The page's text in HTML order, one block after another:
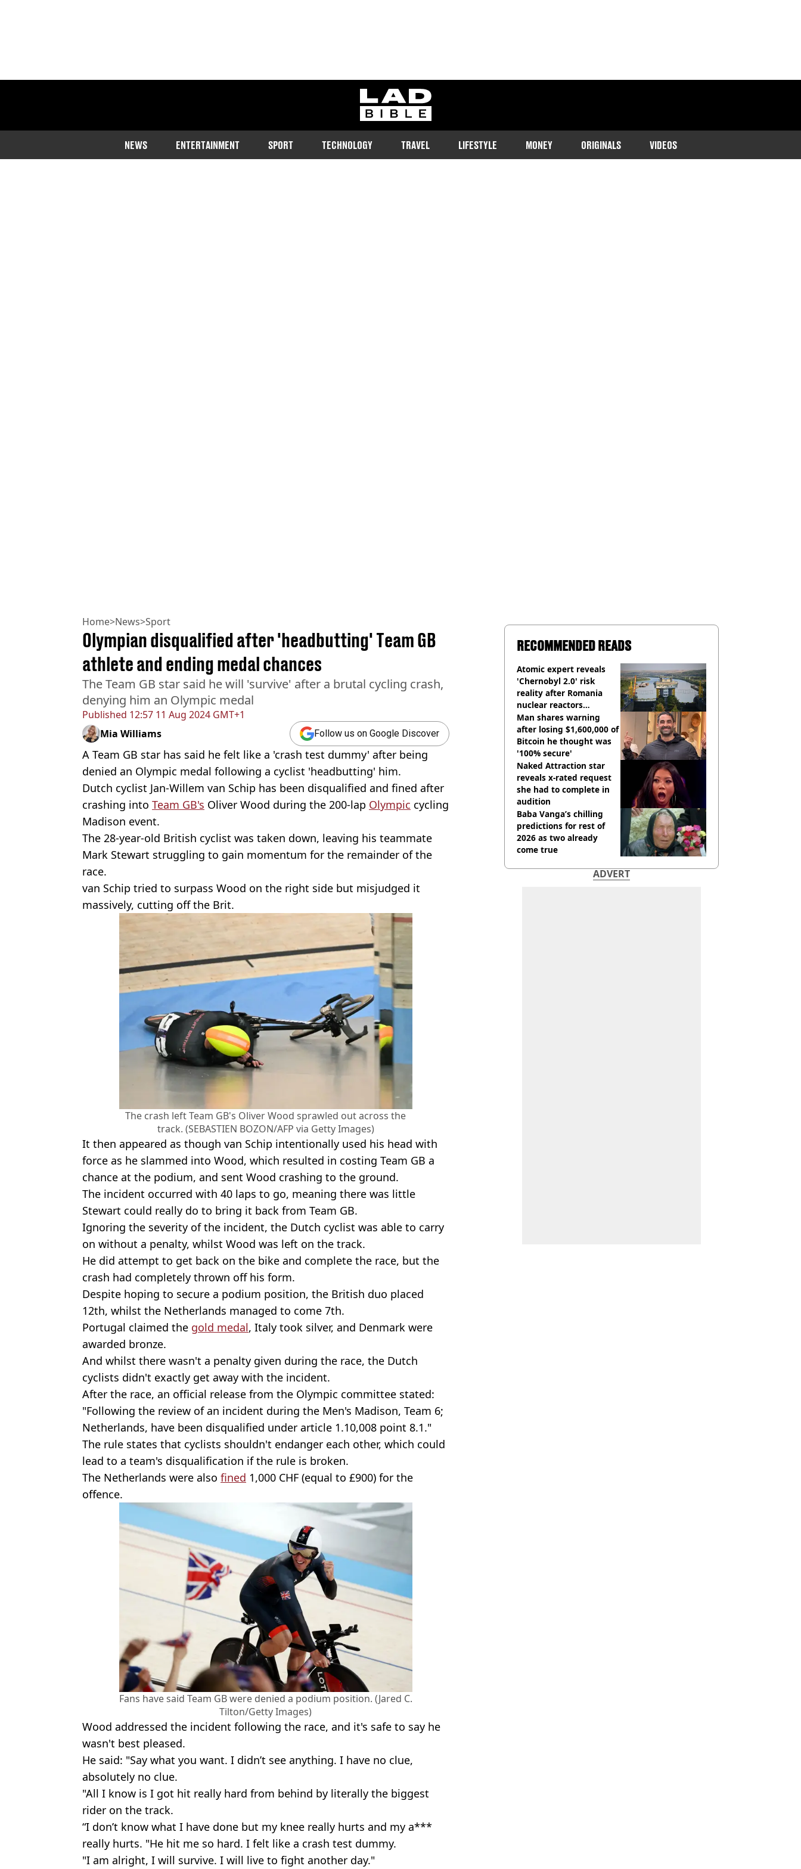
ladbible homepage
NEWS ENTERTAINMENT SPORT TECHNOLOGY TRAVEL LIFESTYLE MONEY ORIGINALS VIDEOS
Home>News>Sport
Published 12:57 11 Aug 2024 GMT+1
Olympian disqualified after 'headbutting' Team GB
athlete and ending medal chances
The Team GB star said he will 'survive' after a brutal cycling crash,
denying him an Olympic medal
Mia Williams Follow us on Google Discover
A Team GB star has said he felt like a 'crash test dummy' after being
denied an Olympic medal following a cyclist 'headbutting' him.
Dutch cyclist Jan-Willem van Schip has been disqualified and fined after
crashing into Team GB's Oliver Wood during the 200-lap Olympic cycling
Madison event.
The 28-year-old British cyclist was taken down, leaving his teammate
Mark Stewart struggling to gain momentum for the remainder of the
race.
van Schip tried to surpass Wood on the right side but misjudged it
massively, cutting off the Brit.
The crash left Team GB's Oliver Wood sprawled out across the
track. (SEBASTIEN BOZON/AFP via Getty Images)
It then appeared as though van Schip intentionally used his head with
force as he slammed into Wood, which resulted in costing Team GB a
chance at the podium, and sent Wood crashing to the ground.
The incident occurred with 40 laps to go, meaning there was little
Stewart could really do to bring it back from Team GB.
Ignoring the severity of the incident, the Dutch cyclist was able to carry
on without a penalty, whilst Wood was left on the track.
He did attempt to get back on the bike and complete the race, but the
crash had completely thrown off his form.
Despite hoping to secure a podium position, the British duo placed
12th, whilst the Netherlands managed to come 7th.
Portugal claimed the gold medal, Italy took silver, and Denmark were
awarded bronze.
And whilst there wasn't a penalty given during the race, the Dutch
cyclists didn't exactly get away with the incident.
After the race, an official release from the Olympic committee stated:
"Following the review of an incident during the Men's Madison, Team 6;
Netherlands, have been disqualified under article 1.10,008 point 8.1."
The rule states that cyclists shouldn't endanger each other, which could
lead to a team's disqualification if the rule is broken.
The Netherlands were also fined 1,000 CHF (equal to £900) for the
offence.
Fans have said Team GB were denied a podium position. (Jared C.
Tilton/Getty Images)
Wood addressed the incident following the race, and it's safe to say he
wasn't best pleased.
He said: "Say what you want. I didn’t see anything. I have no clue,
absolutely no clue.
"All I know is I got hit really hard from behind by literally the biggest
rider on the track.
“I don’t know what I have done but my knee really hurts and my a***
really hurts. "He hit me so hard. I felt like a crash test dummy.
"I am alright, I will survive. I will live to fight another day."
RECOMMENDED READS
Atomic expert reveals
'Chernobyl 2.0' risk
reality after Romania
nuclear reactors
shutdown
Man shares warning
after losing $1,600,000 of
Bitcoin he thought was
'100% secure'
Naked Attraction star
reveals x-rated request
she had to complete in
audition
Baba Vanga’s chilling
predictions for rest of
2026 as two already
come true
ADVERT